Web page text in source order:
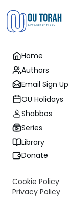
Home
Authors
Email Sign Up
OU Holidays
Shabbos
Series
Library
Donate
Cookie Policy
Privacy Policy